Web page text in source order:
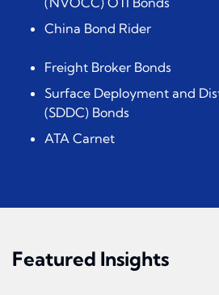
China Bond Rider
Freight Broker Bonds
Surface Deployment and
(SDDC) Bonds
ATA Carnet
Featured Insights